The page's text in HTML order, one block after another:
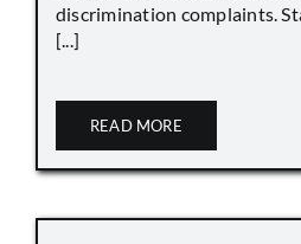
discrimination complaints.
[...]
READ MORE